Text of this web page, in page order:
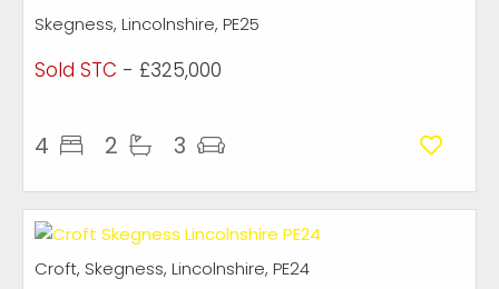
Skegness, Lincolnshire, PE25
Sold STC - £325,000
4 2 3
Croft, Skegness, Lincolnshire, PE24